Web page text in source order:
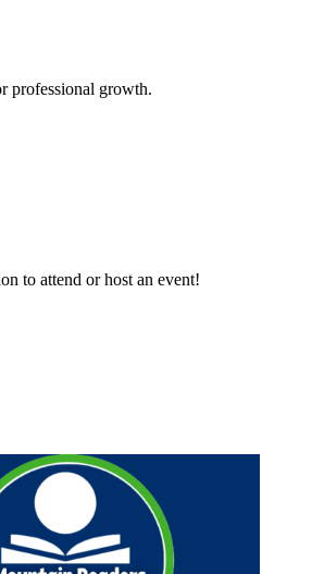
professional growth.
to attend or host an event!